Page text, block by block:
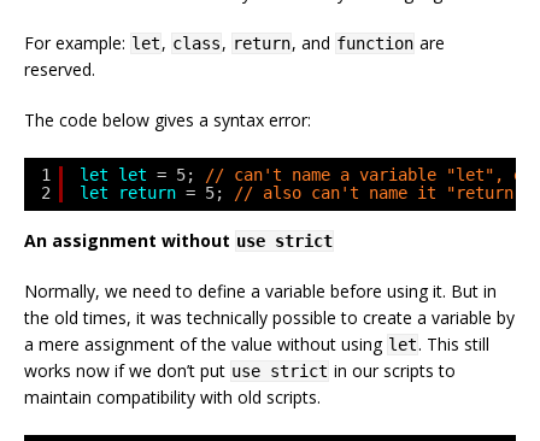
For example: let, class, return, and function are
reserved.
The code below gives a syntax error:
1
2
let let = 5; // can't name a variable "let",
let
return = 5; // also can't name it
An assignment without use strict
Normally, we need to define a variable before using it. But in
the old times, it was technically possible to create a variable by
a mere assignment of the value without using let. This still
works now if we don’t put use strict in our scripts to
maintain compatibility with old scripts.